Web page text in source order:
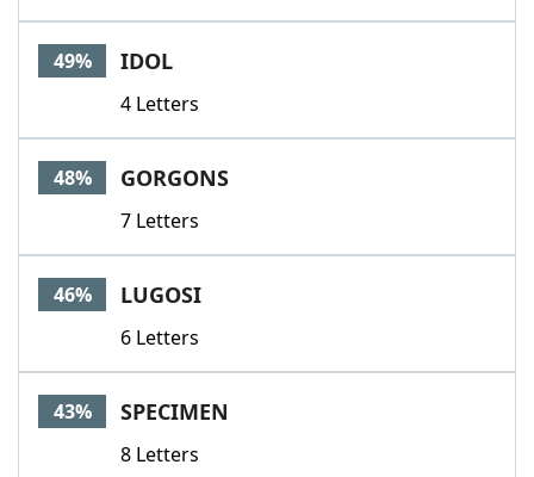
49% IDOL
4 Letters
48% GORGONS
7 Letters
46% LUGOSI
6 Letters
43% SPECIMEN
8 Letters